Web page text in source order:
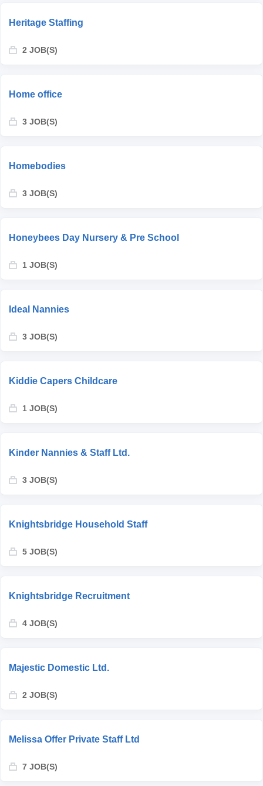
Heritage Staffing
2 JOB(S)
Home office
3 JOB(S)
Homebodies
3 JOB(S)
Honeybees Day Nursery & Pre School
1 JOB(S)
Ideal Nannies
3 JOB(S)
Kiddie Capers Childcare
1 JOB(S)
Kinder Nannies & Staff Ltd.
3 JOB(S)
Knightsbridge Household Staff
5 JOB(S)
Knightsbridge Recruitment
4 JOB(S)
Majestic Domestic Ltd.
2 JOB(S)
Melissa Offer Private Staff Ltd
7 JOB(S)